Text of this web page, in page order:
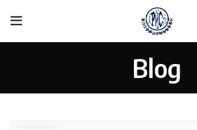
Blog